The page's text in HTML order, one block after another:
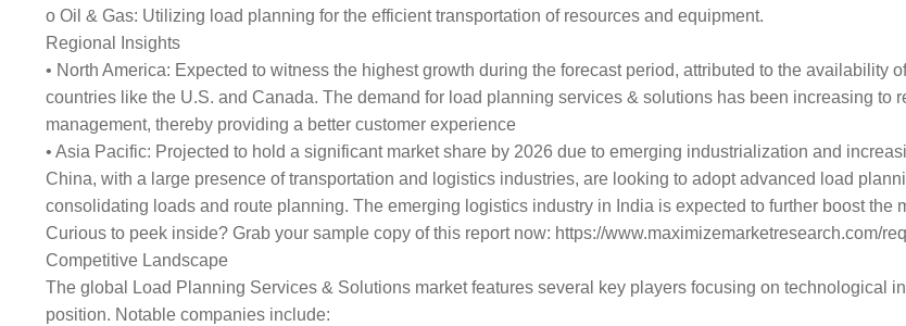
o Oil & Gas: Utilizing load planning for the efficient transportation of resources and equipment.
Regional Insights
• North America: Expected to witness the highest growth during the forecast period, attributed to the availability
countries like the U.S. and Canada. The demand for load planning services & solutions has been increasing to
management, thereby providing a better customer experience
• Asia Pacific: Projected to hold a significant market share by 2026 due to emerging industrialization and
China, with a large presence of transportation and logistics industries, are looking to adopt advanced load
consolidating loads and route planning. The emerging logistics industry in India is expected to further boost the
Curious to peek inside? Grab your sample copy of this report now: https://www.maximizemarketresearch.com/
Competitive Landscape
The global Load Planning Services & Solutions market features several key players focusing on technological
position. Notable companies include: